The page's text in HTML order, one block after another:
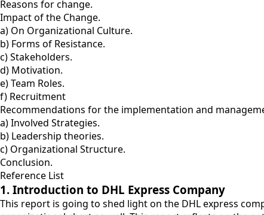
Reasons for change.
Impact of the Change.
a) On Organizational Culture.
b) Forms of Resistance.
c) Stakeholders.
d) Motivation.
e) Team Roles.
f) Recruitment
Recommendations for the implementation and
a) Involved Strategies.
b) Leadership theories.
c) Organizational Structure.
Conclusion.
Reference List
1. Introduction to DHL Express Company
This report is going to shed light on the DHL express